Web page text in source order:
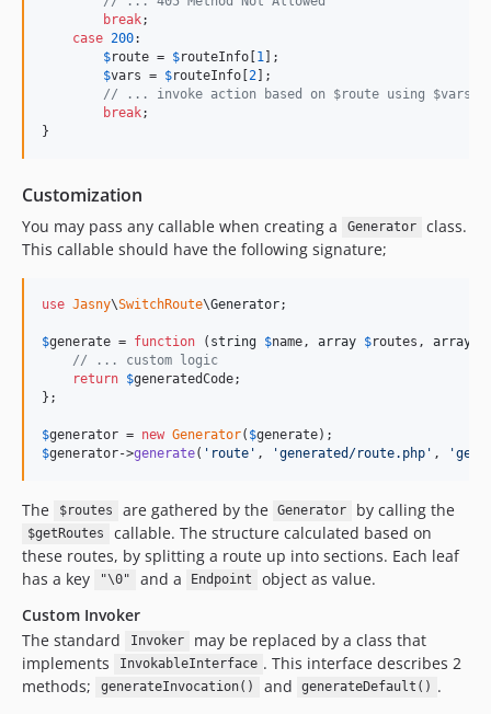
break;
case 200:
$route = $routeInfo [1 ];
$vars = $routeInfo [2];
// ... invoke action based on $route using $vars
break;
}
Customization
You may pass any callable when creating a Generator
class.
This callable should have the following signature;
use Jasny\SwitchRoute\Generator;
$generate = function ( string $name , array $routes , array
// ... custom logic
return $generatedCode;
};
$generator = new Generator( $generate
$generator->generate( ' route ' , 'generated/route.php ' , '
The $routes are gathered by the Generator by calling the
$getRoutes
callable. The structure calculated based on
these routes, by splitting a route up into sections. Each leaf
has a key
"\0" and a Endpoint
object as value.
Custom Invoker
The standard
Invoker
may be replaced by a class that
implements
InvokableInterface . This interface describes 2
methods;
generateInvocation() and generateDefault() .